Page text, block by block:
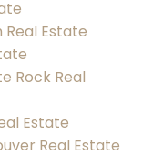
Estate
Rock Real
Estate
Real Estate